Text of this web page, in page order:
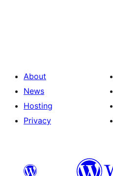
About
News
Hosting
Privacy